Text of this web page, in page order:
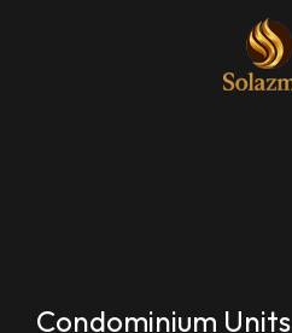
Condominium Units